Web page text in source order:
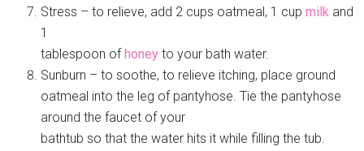
Stress – to relieve, add 2 cups oatmeal, 1 cup milk and
1
tablespoon of honey to your bath water.
Sunburn – to soothe, to relieve itching, place ground
oatmeal into the leg of pantyhose. Tie the pantyhose
around the faucet of your
bathtub so that the water hits it while filling the tub.